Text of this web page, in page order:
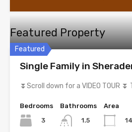
Featured Property
Featured
Single Family in
⏬Scroll down for a VIDEO TOUR
Bedrooms
3
Bathrooms
1.5
Area